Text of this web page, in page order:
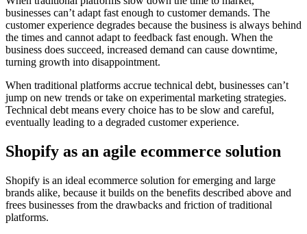
businesses can’t adapt fast enough to customer demands. The
customer experience degrades because the business is always behind
the times and cannot adapt to feedback fast enough. When the
business does succeed, increased demand can cause downtime,
turning growth into disappointment.
When traditional platforms accrue technical debt, businesses can’t
jump on new trends or take on experimental marketing strategies.
Technical debt means every choice has to be slow and careful,
eventually leading to a degraded customer experience.
Shopify as an agile ecommerce solution
Shopify is an ideal ecommerce solution for emerging and large
brands alike, because it builds on the benefits described above and
frees businesses from the drawbacks and friction of traditional
platforms.